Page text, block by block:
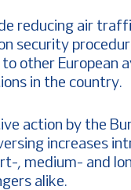
reducing air
security
other European
in the country.
action by the
increases
, medium- and
alike.